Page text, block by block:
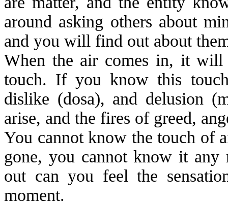
around asking others about
and you will find out about
When the air comes in, it
touch. If you know this
dislike (dosa), and delusion (
arise, and the fires of greed,
You cannot know the touch of
gone, you cannot know it
out can you feel the
moment.